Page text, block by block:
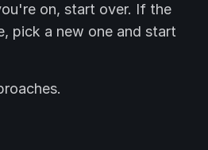
on, start over. If the
pick a new one and start